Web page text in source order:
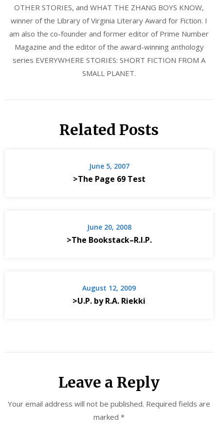
OTHER STORIES, and WHAT THE ZHANG BOYS KNOW,
winner of the Library of Virginia Literary Award for Fiction. I
am also the co-founder and former editor of Prime Number
Magazine and the editor of the award-winning anthology
series EVERYWHERE STORIES: SHORT FICTION FROM A
SMALL PLANET.
Related Posts
June 5, 2007
>The Page 69 Test
June 20, 2008
>The Bookstack–R.I.P.
August 12, 2009
>U.P. by R.A. Riekki
Leave a Reply
Your email address will not be published. Required fields are
marked *